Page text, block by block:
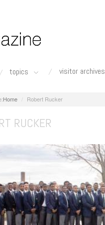
topics visitor archives
Home Robert Rucker
RUCKER